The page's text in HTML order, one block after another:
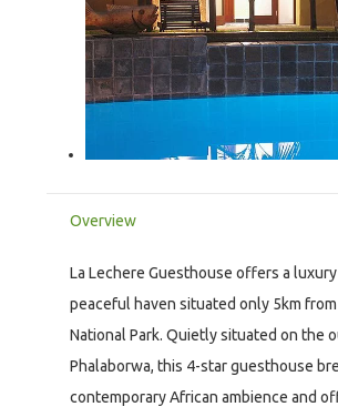
Overview
La Lechere Guesthouse offers a luxury
peaceful haven situated only 5km
National Park. Quietly situated on the
Phalaborwa, this 4-star guesthouse
contemporary African ambience and